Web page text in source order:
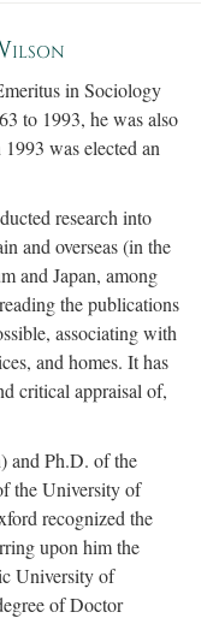
in Sociology
to 1993, he was also
was elected an
research into
and overseas (in the
and Japan, among
the publications
associating with
and homes. It has
critical appraisal of,
and Ph.D. of the
the University of
recognized the
upon him the
University of
of Doctor